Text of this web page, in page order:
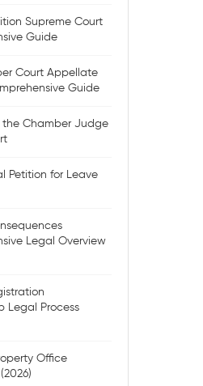
Supreme Court
Guide
Court Appellate
Guide
the Chamber Judge
Petition for Leave
Legal Overview
Legal Process
Office